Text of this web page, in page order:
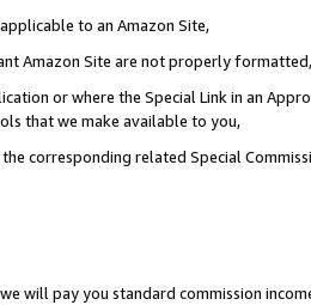
to an Amazon Site,
Amazon Site are not properly formatted,
or where the Special Link in an
that we make available to you,
corresponding related Special
will pay you standard commission